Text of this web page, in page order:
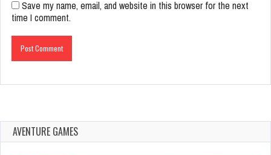
Save my name, email, and website in this browser for the next
time I comment.
AVENTURE GAMES